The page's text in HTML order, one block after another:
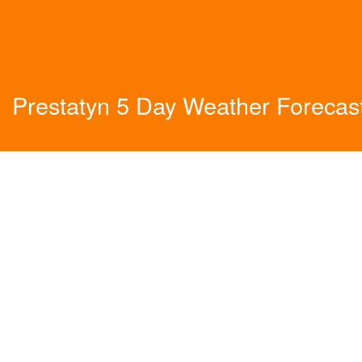
Prestatyn 5 Day Weather